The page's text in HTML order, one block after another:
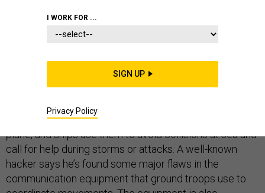
LAS VEGAS --Soldiers on the front lines use satellite
communications systems, called SATCOMS to call in
back up, lead their comrades away from hot spots and
coordinate attacks, among other things. Airplanes use
SATCOMS to rely on data between the ground and the
plane, and ships use them to avoid collisions at sea and
call for help during storms or attacks. A well-known
hacker says he’s found some major flaws in the
communication equipment that ground troops use to
I WORK FOR ...
SIGN UP
Privacy Policy